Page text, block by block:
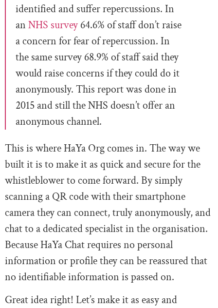
identified and suffer repercussions. In
an NHS survey 64.6% of staff don’t raise
a concern for fear of repercussion. In
the same survey 68.9% of staff said they
would raise concerns if they could do it
anonymously. This report was done in
2015 and still the NHS doesn’t offer an
anonymous channel.
This is where HaYa Org comes in. The way we
built it is to make it as quick and secure for the
whistleblower to come forward. By simply
scanning a QR code with their smartphone
camera they can connect, truly anonymously, and
chat to a dedicated specialist in the organisation.
Because HaYa Chat requires no personal
information or profile they can be reassured that
no identifiable information is passed on.
Great idea right! Let’s make it as easy and